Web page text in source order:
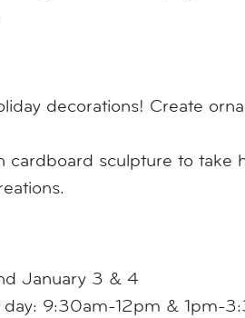
decorations! Create
cardboard sculpture to take
January 3 & 4
9:30am-12pm & 1pm-